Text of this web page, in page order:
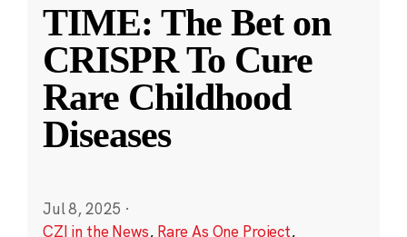
TIME: The Bet on
CRISPR To Cure
Rare Childhood
Diseases
Jul 8, 2025 ·
CZI in the News, Rare As One Project,